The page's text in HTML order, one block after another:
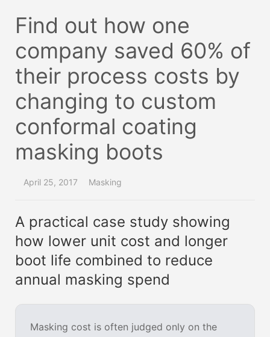
Find out how one
company saved 60% of
their process costs by
changing to custom
conformal coating
masking boots
April 25, 2017 Masking
A practical case study showing
how lower unit cost and longer
boot life combined to reduce
annual masking spend
Masking cost is often judged only on the